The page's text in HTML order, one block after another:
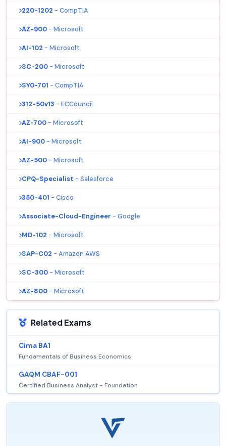
220-1202 - CompTIA
AZ-900 - Microsoft
AI-102 - Microsoft
SC-200 - Microsoft
SY0-701 - CompTIA
312-50v13 - ECCouncil
AZ-700 - Microsoft
AI-900 - Microsoft
AZ-500 - Microsoft
CPQ-Specialist - Salesforce
350-401 - Cisco
Associate-Cloud-Engineer - Google
MD-102 - Microsoft
SAP-C02 - Amazon AWS
SC-300 - Microsoft
AZ-800 - Microsoft
Related Exams
Cima BA1
Fundamentals of Business Economics
GAQM CBAF-001
Certified Business Analyst - Foundation